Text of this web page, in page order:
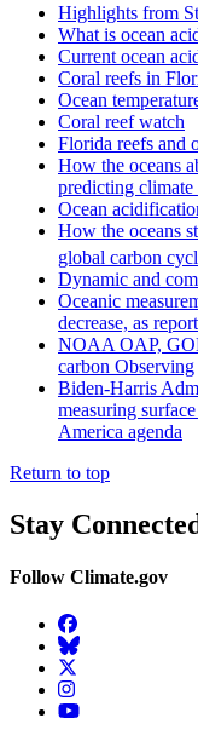
Highlights from
What is ocean
Current ocean
Coral reefs in
Ocean
Coral reef watch
Florida reefs and
How the oceans
predicting climate
Ocean
How the oceans
global carbon
Dynamic and
Oceanic
decrease, as
NOAA OAP,
carbon Observing
Biden-Harris
measuring
America agenda
Return to top
Stay
Follow Climate.gov
Facebook
BlueSky
Twitter
Instagram
YouTube